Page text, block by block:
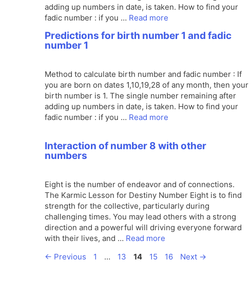
adding up numbers in date, is taken. How to find your
fadic number : if you … Read more
Predictions for birth number 1 and fadic
number 1
Method to calculate birth number and fadic number : If
you are born on dates 1,10,19,28 of any month, then your
birth number is 1. The single number remaining after
adding up numbers in date, is taken. How to find your
fadic number : if you … Read more
Interaction of number 8 with other
numbers
Eight is the number of endeavor and of connections.
The Karmic Lesson for Destiny Number Eight is to find
strength for the collective, particularly during
challenging times. You may lead others with a strong
direction and a powerful will driving everyone forward
with their lives, and … Read more
← Previous Page
1 … Page
13 Page
14 Page
15 Page
16 Next →